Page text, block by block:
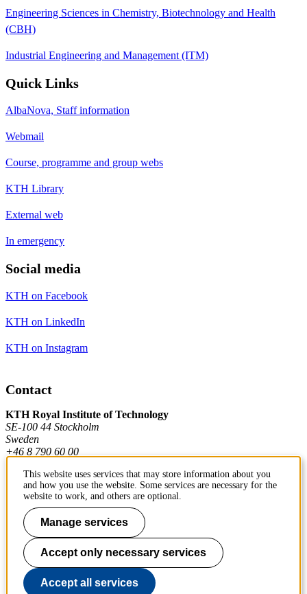
Engineering Sciences in Chemistry, Biotechnology and Health
(CBH)
Industrial Engineering and Management (ITM)
Quick Links
AlbaNova, Staff information
Webmail
Course, programme and group webs
KTH Library
External web
In emergency
Social media
KTH on Facebook
KTH on LinkedIn
KTH on Instagram
Contact
KTH Royal Institute of Technology
SE-100 44 Stockholm
Sweden
+46 8 790 60 00
Contact KTH
Work at KTH
Press and media
About KTH website
This website uses services that may store information about you
and how you use the website. Some services are necessary for the
website to work, and others are optional.
Manage services
Accept only necessary services
Accept all services